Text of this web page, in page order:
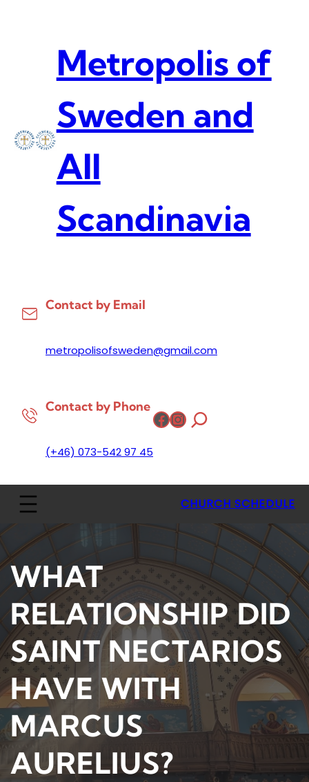
Metropolis of
Sweden and
All
Scandinavia
Contact by Email
metropolisofsweden@gmail.com
Contact by Phone
(+46) 073-542 97 45
Facebook
Instagram
CHURCH SCHEDULE
WHAT
RELATIONSHIP DID
SAINT NECTARIOS
HAVE WITH
MARCUS
AURELIUS?